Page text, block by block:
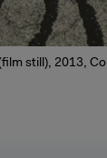
still), 2013,